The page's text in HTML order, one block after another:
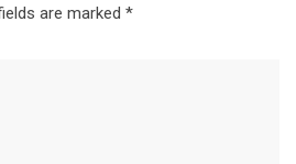
are marked *